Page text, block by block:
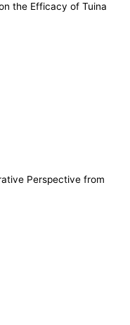
the Efficacy of Tuina
Perspective from